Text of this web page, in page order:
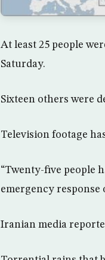
At least 25 people
Saturday.
Sixteen others were
Television footage
“Twenty-five people
emergency response
Iranian media